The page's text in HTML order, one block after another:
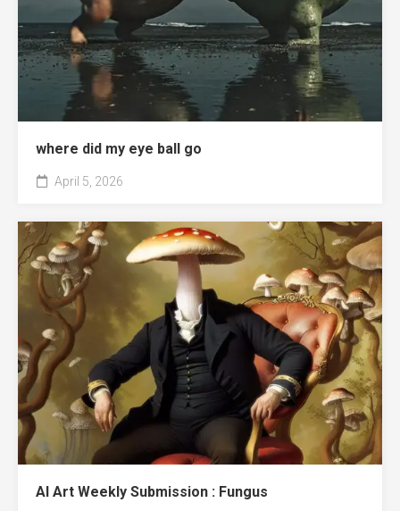
where did my eye ball go
April 5, 2026
AI Art Weekly Submission : Fungus